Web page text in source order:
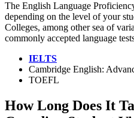
The English Language
depending on the level of your
Colleges, among other sea of
commonly accepted language
IELTS
Cambridge English:
TOEFL
How Long Does It